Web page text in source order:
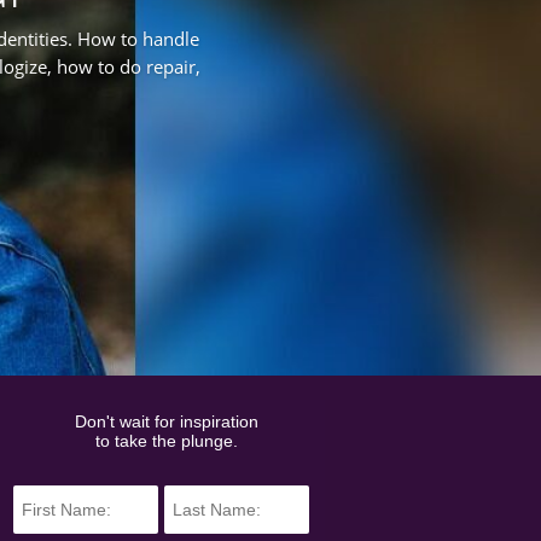
How to handle
how to do repair,
Don't wait for inspiration
to take the plunge.